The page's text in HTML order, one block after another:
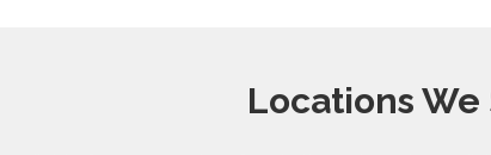
Locations